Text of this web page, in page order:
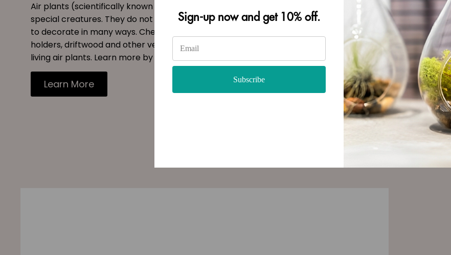
Air plants (scientifically known as
special creatures. They do not need soil and can be used
to decorate in many ways. Checkout our site for stylish
holders, driftwood and other vessels to decorate with
living air plants. Learn more by reading our blog.
Learn More
Sign-up now and get 10% off.
Subscribe